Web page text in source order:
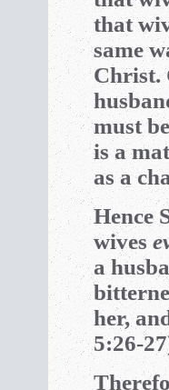
that
same
Christ.
must
is a
as a
Hence
wives
a
her,
5:26-